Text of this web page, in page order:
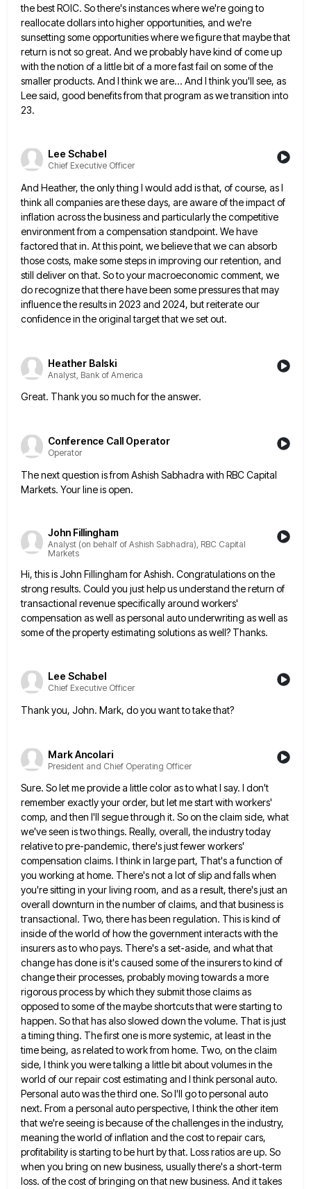
thebest ROIC. So there's instances where we're going to
reallocate dollars into higher opportunities, and we're
sunsetting some opportunities wherewe figure that maybe that
return is not so great. And we probably have kind of come up
with thenotion of a little bit of a more fast fail on some of the
smaller products. And I think weare... And I think you'll see, as
Lee said, good benefits from that program as we transition into
23.
Lee Schabel
Chief Executive Officer
And Heather, the only thing I would add is that, of course, as I
think all companies are these days, are aware of the impact of
inflation across the business and particularly the competitive
environment from a compensation standpoint. Wehave
factored that in. At this point, we believe that we can absorb
those costs, make some steps in improving our retention, and
still deliver on that. So to your macroeconomic comment, we
do recognize that there have been somepressures that may
influence the results in 2023 and 2024, but reiterate our
confidence in the original target that weset out.
Heather Balski
Analyst, Bank of America
Great. Thank you so much for the answer.
Conference Call Operator
Operator
The next question is from Ashish Sabhadra with RBC Capital
Markets. Your line is open.
John Fillingham
Analyst (on behalf of Ashish Sabhadra), RBC Capital
Markets
Hi, this is John Fillingham for Ashish. Congratulations on the
strong results. Could you just help us understand the return of
transactional revenue specifically around workers'
compensation as well as personal auto underwriting as well as
some of the propertyestimating solutions as well? Thanks.
Lee Schabel
Chief Executive Officer
Thank you, John. Mark, do you want to take that?
Mark Ancolari
President and Chief Operating Officer
Sure. So let me provide a little color as to what I say. I don't
remember exactly your order, but let me start with workers'
comp, and then I'll segue through it. So on the claim side, what
we've seen is two things. Really, overall, the industry today
relative to pre-pandemic, there's just fewer workers'
compensation claims. I think in large part, That's a function of
you working at home. There's not a lot of slip and falls when
you'resitting in your living room, and as a result, there's just an
overall downturn in the number of claims, and that business is
transactional. Two, there has been regulation. This is kind of
inside of the world of how thegovernment interacts with the
insurers as to who pays. There's a set-aside, and what that
change has done is it'scaused some of the insurers to kind of
change their processes, probably moving towards a more
rigorous process by which they submit those claims as
opposed to some of the maybe shortcuts that were starting to
happen. So that hasalso slowed down the volume. That is just
a timing thing. The first one is more systemic, at least in the
time being, as related to work from home. Two, on the claim
side, I think you were talking a little bit about volumes in the
world of our repair cost estimating and I think personal auto.
Personal auto wasthe third one. So I'll go to personal auto
next. From a personal auto perspective, I think the other item
that we're seeing is because of the challenges in the industry,
meaning the world of inflation and the cost torepair cars,
profitability is starting to be hurt by that. Loss ratios are up. So
when you bring on new business, usually there's a short-term
loss. of the cost of bringing on that new business. And it takes